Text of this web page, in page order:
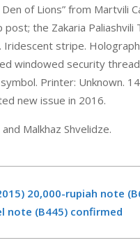
of Lions” from Martvili
post; the Zakaria
Iridescent stripe.
windowed security
Printer: Unknown.
new issue in 2016.
Malkhaz Shvelidze.
20,000-rupiah note
note (B445) confirmed